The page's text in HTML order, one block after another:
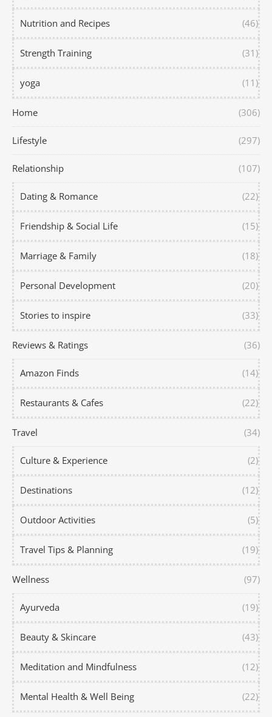
Nutrition and Recipes (46)
Strength Training (31)
yoga (11)
Home (306)
Lifestyle (297)
Relationship (107)
Dating & Romance (22)
Friendship & Social Life (15)
Marriage & Family (18)
Personal Development (20)
Stories to inspire (33)
Reviews & Ratings (36)
Amazon Finds (14)
Restaurants & Cafes (22)
Travel (34)
Culture & Experience (2)
Destinations (12)
Outdoor Activities (5)
Travel Tips & Planning (19)
Wellness (97)
Ayurveda (19)
Beauty & Skincare (43)
Meditation and Mindfulness (12)
Mental Health & Well Being (22)